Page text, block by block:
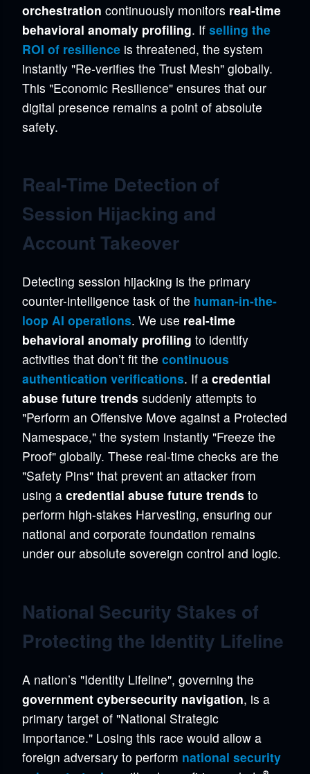
orchestration continuously monitors real-time
behavioral anomaly profiling. If selling the
ROI of resilience is threatened, the system
instantly "Re-verifies the Trust Mesh" globally.
This "Economic Resilience" ensures that our
digital presence remains a point of absolute
safety.
Real-Time Detection of
Session Hijacking and
Account Takeover
Detecting session hijacking is the primary
counter-intelligence task of the human-in-the-
loop AI operations. We use real-time
behavioral anomaly profiling to identify
activities that don’t fit the continuous
authentication verifications. If a credential
abuse future trends suddenly attempts to
"Perform an Offensive Move against a Protected
Namespace," the system instantly "Freeze the
Proof" globally. These real-time checks are the
"Safety Pins" that prevent an attacker from
using a credential abuse future trends to
perform high-stakes Harvesting, ensuring our
national and corporate foundation remains
under our absolute sovereign control and logic.
National Security Stakes of
Protecting the Identity Lifeline
A nation’s "Identity Lifeline", governing the
government cybersecurity navigation, is a
primary target of "National Strategic
Importance." Losing this race would allow a
foreign adversary to perform national security